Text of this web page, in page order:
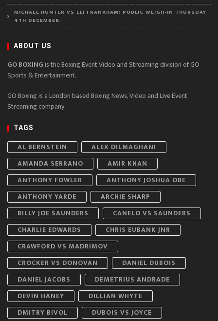
MICHAEL HUNTER VS ELI FRANKHAM: PUBLIC WEIGH-IN THURSDAY
4TH DECEMBER.
ABOUT US
GO BOXINGis the Boxing Event Video and Streaming division of GO
Sports & Entertainment.
GO Boxing is a London based Boxing News, Video and Live Event
Streaming company
TAGS
AL BERNSTEIN
ALEX DILMAGHANI
AMANDA SERRANO
AMIR KHAN
ANTHONY FOWLER
ANTHONY JOSHUA OBE
ANTHONY YARDE
ARCHIE SHARP
BILLY JOE SAUNDERS
CANELO VS SAUNDERS
CHARLIE EDWARDS
CHRIS EUBANK JNR
CRAWFORD VS MADRIMOV
CROCKER VS DONOVAN
DANIEL DUBOIS
DANIEL JACOBS
DEMETRIUS ANDRADE
DEVIN HANEY
DILLIAN WHYTE
DMITRY BIVOL
DUBOIS VS JOYCE